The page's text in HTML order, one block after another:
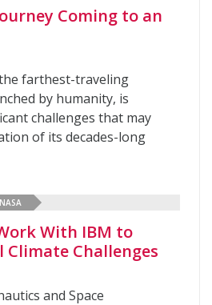
Coming to an
the farthest-traveling
by humanity, is
challenges that may
of its decades-long
NASA
With IBM to
Climate Challenges
and Space